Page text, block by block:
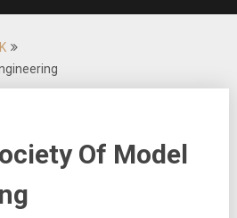
Of Model